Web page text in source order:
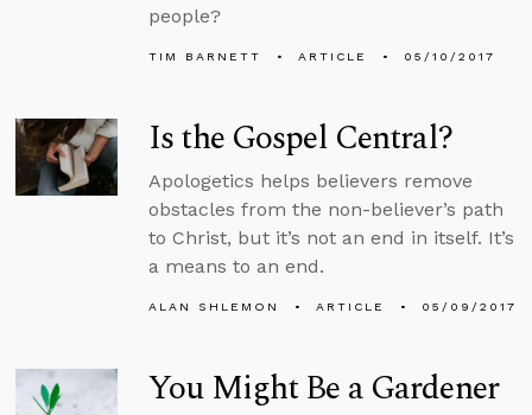
people?
TIM BARNETT ARTICLE 05/10/2017
Is the Gospel Central?
Apologetics helps believers remove
obstacles from the non-believer’s path
to Christ, but it’s not an end in itself. It’s
a means to an end.
ALAN SHLEMON ARTICLE 05/09/2017
You Might Be a Gardener